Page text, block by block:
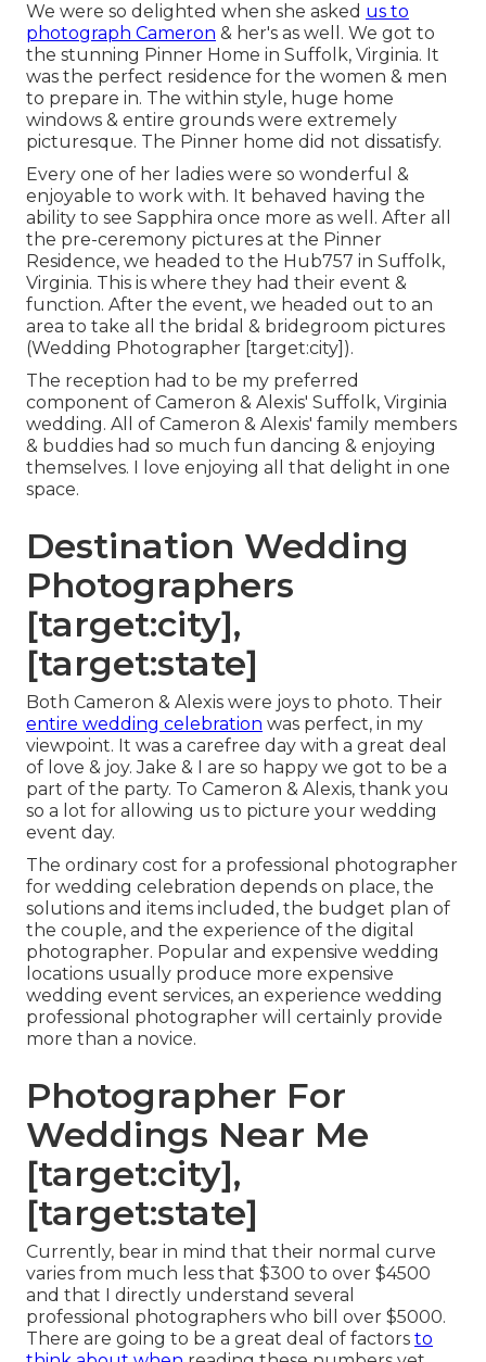
We were so delighted when she asked us to
photograph Cameron & her's as well. We got to
the stunning Pinner Home in Suffolk, Virginia. It
was the perfect residence for the women & men
to prepare in. The within style, huge home
windows & entire grounds were extremely
picturesque. The Pinner home did not dissatisfy.
Every one of her ladies were so wonderful &
enjoyable to work with. It behaved having the
ability to see Sapphira once more as well. After all
the pre-ceremony pictures at the Pinner
Residence, we headed to the Hub757 in Suffolk,
Virginia. This is where they had their event &
function. After the event, we headed out to an
area to take all the bridal & bridegroom pictures
(Wedding Photographer [target:city]).
The reception had to be my preferred
component of Cameron & Alexis' Suffolk, Virginia
wedding. All of Cameron & Alexis' family members
& buddies had so much fun dancing & enjoying
themselves. I love enjoying all that delight in one
space.
Destination Wedding
Photographers
[target:city],
[target:state]
Both Cameron & Alexis were joys to photo. Their
entire wedding celebration was perfect, in my
viewpoint. It was a carefree day with a great deal
of love & joy. Jake & I are so happy we got to be a
part of the party. To Cameron & Alexis, thank you
so a lot for allowing us to picture your wedding
event day.
The ordinary cost for a professional photographer
for wedding celebration depends on place, the
solutions and items included, the budget plan of
the couple, and the experience of the digital
photographer. Popular and expensive wedding
locations usually produce more expensive
wedding event services, an experience wedding
professional photographer will certainly provide
more than a novice.
Photographer For
Weddings Near Me
[target:city],
[target:state]
Currently, bear in mind that their normal curve
varies from much less that $300 to over $4500
and that I directly understand several
professional photographers who bill over $5000.
There are going to be a great deal of factors to